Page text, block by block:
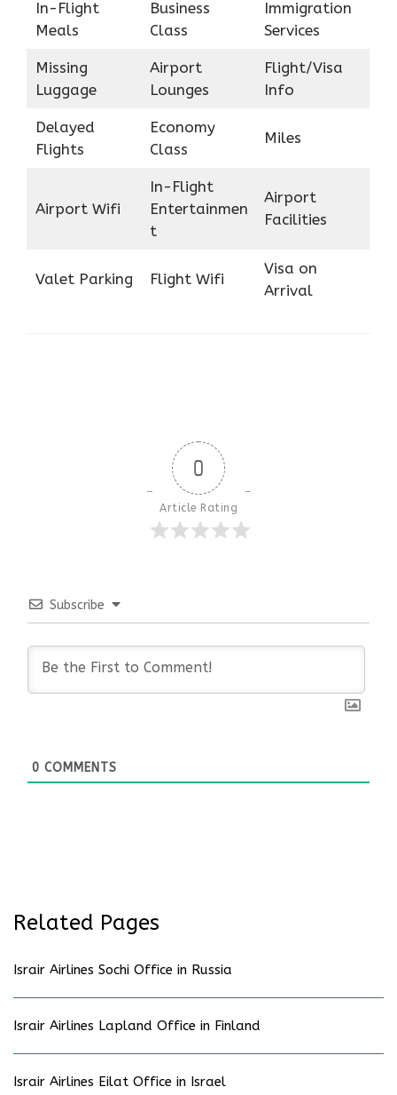
In-Flight
Meals
Business
Class
Immigration
Services
Missing
Luggage
Airport
Lounges
Flight/Visa
Info
Delayed
Flights
Economy
Class
Miles
Airport Wifi
In-Flight
Entertainmen
t
Airport
Facilities
Valet Parking Flight Wifi
Visa on
Arrival
0
Article Rating
Subscribe
0 COMMENTS
Related Pages
Israir Airlines Sochi Office in Russia
Israir Airlines Lapland Office in Finland
Israir Airlines Eilat Office in Israel